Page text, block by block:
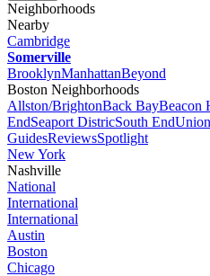
Neighborhoods
Nearby
Cambridge
Somerville
BrooklynManhattanBeyond
Boston Neighborhoods
Allston/BrightonBack BayBeacon
EndSeaport DistricSouth End
GuidesReviewsSpotlight
New York
Nashville
National
International
International
Austin
Boston
Chicago